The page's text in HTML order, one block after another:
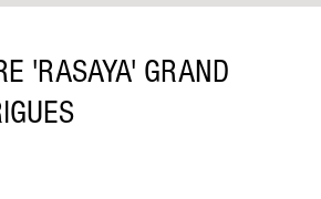
'RASAYA' GRAND